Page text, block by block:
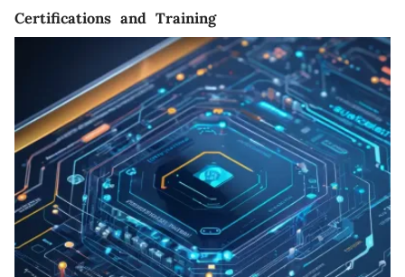
Certifications and Training